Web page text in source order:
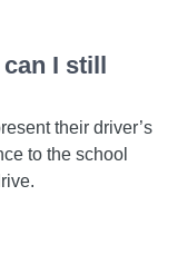
I still
their driver’s
to the school